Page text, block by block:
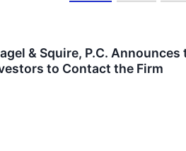
& Squire, P.C.
to Contact the Firm